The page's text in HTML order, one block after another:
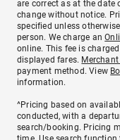
are correct as at the
change without notice.
specified unless
person. We charge an
online. This fee is
displayed fares.
payment method. View
information.
^Pricing based on
conducted, with a
search/booking. Pricing